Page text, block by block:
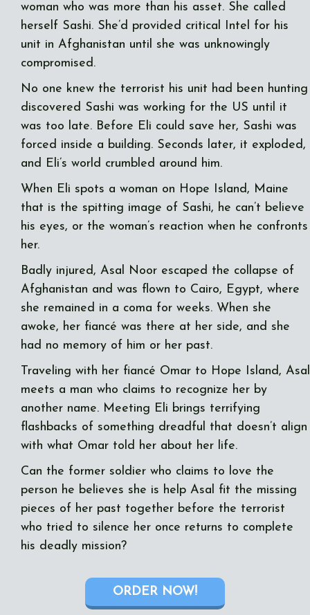
woman who was more than his asset. She called
herself Sashi. She’d provided critical Intel for his
unit in Afghanistan until she was unknowingly
compromised.
No one knew the terrorist his unit had been hunting
discovered Sashi was working for the US until it
was too late. Before Eli could save her, Sashi was
forced inside a building. Seconds later, it exploded,
and Eli’s world crumbled around him.
When Eli spots a woman on Hope Island, Maine
that is the spitting image of Sashi, he can’t believe
his eyes, or the woman’s reaction when he confronts
her.
Badly injured, Asal Noor escaped the collapse of
Afghanistan and was flown to Cairo, Egypt, where
she remained in a coma for weeks. When she
awoke, her fiancé was there at her side, and she
had no memory of him or her past.
Traveling with her fiancé Omar to Hope Island, Asal
meets a man who claims to recognize her by
another name. Meeting Eli brings terrifying
flashbacks of something dreadful that doesn’t align
with what Omar told her about her life.
Can the former soldier who claims to love the
person he believes she is help Asal fit the missing
pieces of her past together before the terrorist
who tried to silence her once returns to complete
his deadly mission?
ORDER NOW!